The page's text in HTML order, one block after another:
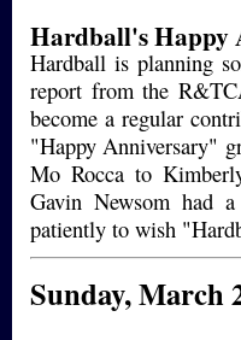
Hardball's Happy
Hardball is planning
report from the
become a regular
"Happy Anniversary"
Mo Rocca to
Gavin Newsom had
patiently to wish
Sunday, March